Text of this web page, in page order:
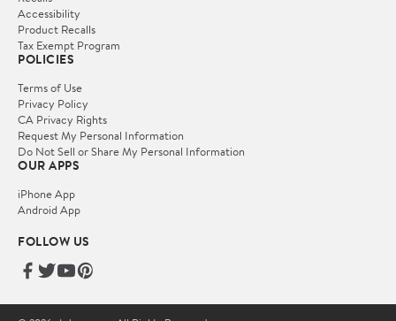
Accessibility
Product Recalls
Tax Exempt Program
POLICIES
Terms of Use
Privacy Policy
CA Privacy Rights
Request My Personal Information
Do Not Sell or Share My Personal Information
OUR APPS
iPhone App
Android App
FOLLOW US